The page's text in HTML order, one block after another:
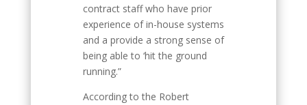
contract staff who have prior
experience of in-house systems
and a provide a strong sense of
being able to ‘hit the ground
running.”
According to the Robert